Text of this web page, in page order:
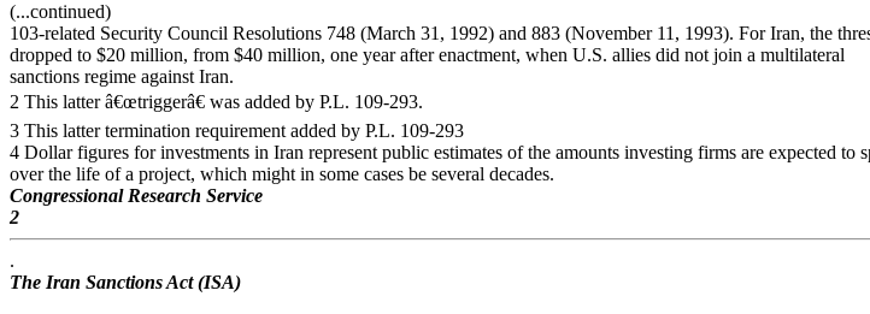
(...continued)
103-related Security Council Resolutions 748 (March 31, 1992) and 883 (November 11, 1993). For Iran, the
dropped to $20 million, from $40 million, one year after enactment, when U.S. allies did not join a multilateral
sanctions regime against Iran.
2 This latter â€œtriggerâ€ was added by P.L. 109-293.
3 This latter termination requirement added by P.L. 109-293
4 Dollar figures for investments in Iran represent public estimates of the amounts investing firms are expected to
over the life of a project, which might in some cases be several decades.
Congressional Research Service
2
.
The Iran Sanctions Act (ISA)